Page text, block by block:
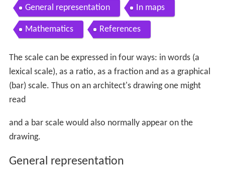
Contents
Mathematics